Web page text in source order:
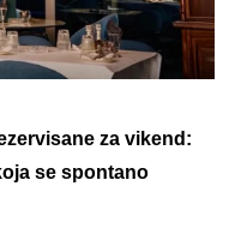
za vikend:
se spontano